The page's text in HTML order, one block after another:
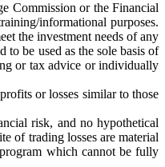
Commission or the Financial
informational purposes.
the investment needs of any
be used as the sole basis of
or tax advice or individually
or losses similar to those
risk, and no hypothetical
of trading losses are material
which cannot be fully